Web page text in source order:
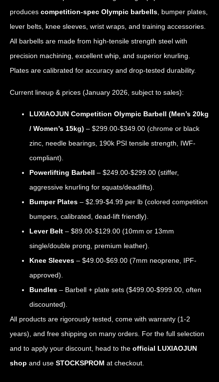
produces competition-spec Olympic barbells, bumper plates,
lever belts, knee sleeves, wrist wraps, and training accessories.
All barbells are made from high-tensile strength steel with
precision machining, excellent whip, and superior knurling.
Plates are calibrated for accuracy and drop-tested durability.
Current lineup & prices (January 2026, subject to sales):
LUXIAOJUN Competition Olympic Barbell (Men’s 20kg
/ Women’s 15kg) – $299.00-$349.00 (chrome or black
zinc, needle bearings, 190k PSI tensile strength, IWF-
compliant).
Powerlifting Barbell – $249.00-$299.00 (stiffer,
aggressive knurling for squats/deadlifts).
Bumper Plates – $2.99-$4.99 per lb (colored competition
bumpers, calibrated, dead-lift friendly).
Lever Belt – $89.00-$129.00 (10mm or 13mm
single/double prong, premium leather).
Knee Sleeves – $49.00-$69.00 (7mm neoprene, IPF-
approved).
Bundles – Barbell + plate sets ($499.00-$999.00, often
discounted).
All products are rigorously tested, come with warranty (1-2
years), and free shipping on many orders. For the full selection
and to apply your discount, head to the official LUXIAOJUN
shop and use STOCKSPROM at checkout.